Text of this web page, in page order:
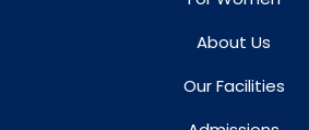
About Us
Our Facilities